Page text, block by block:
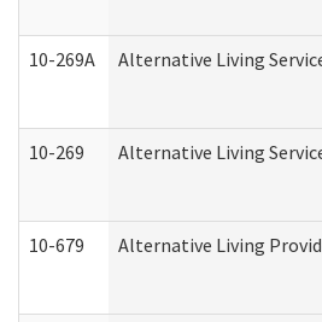
10-269A Alternative Living
10-269 Alternative Living
10-679 Alternative Living